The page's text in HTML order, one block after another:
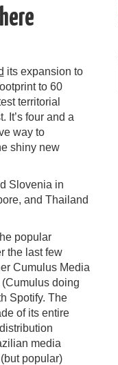
its expansion to
to 60
territorial
It’s four and a
way to
shiny new
Slovenia in
and Thailand
popular
the last few
Cumulus Media
doing
Spotify. The
of its entire
media
popular)